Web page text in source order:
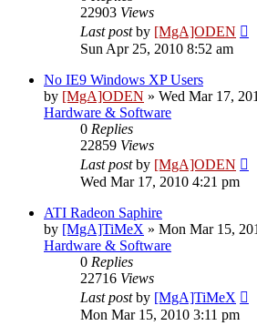
22903 Views
Last postby [MgA]ODEN
Sun Apr 25, 2010 8:52 am
No IE9 Windows XP Users
by [MgA]ODEN » Wed Mar 17,
Hardware & Software
0 Replies
22859 Views
Last postby [MgA]ODEN
Wed Mar 17, 2010 4:21 pm
ATI Radeon Saphire
by [MgA]TiMeX » Mon Mar 15,
Hardware & Software
0 Replies
22716 Views
Last postby [MgA]TiMeX
Mon Mar 15, 2010 3:11 pm